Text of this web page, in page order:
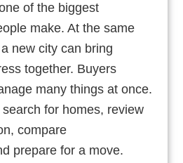
of the biggest
make. At the same
new city can bring
together. Buyers
many things at once.
for homes, review
compare
prepare for a move.